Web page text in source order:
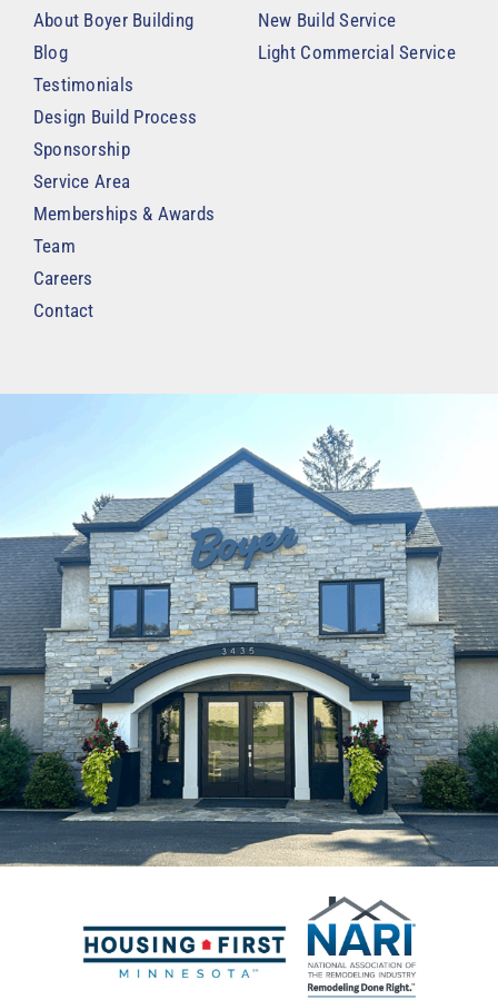
About Boyer Building
Blog
Testimonials
Design Build Process
Sponsorship
Service Area
Memberships & Awards
Team
Careers
Contact
New Build Service
Light Commercial Service